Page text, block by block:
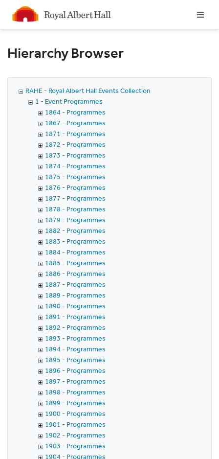
Homepage
Hierarchy Browser
RAHE - Royal Albert Hall Events Collection
1 - Event Programmes
1864 - Programmes
1867 - Programmes
1871 - Programmes
1872 - Programmes
1873 - Programmes
1874 - Programmes
1875 - Programmes
1876 - Programmes
1877 - Programmes
1878 - Programmes
1879 - Programmes
1882 - Programmes
1883 - Programmes
1884 - Programmes
1885 - Programmes
1886 - Programmes
1887 - Programmes
1889 - Programmes
1890 - Programmes
1891 - Programmes
1892 - Programmes
1893 - Programmes
1894 - Programmes
1895 - Programmes
1896 - Programmes
1897 - Programmes
1898 - Programmes
1899 - Programmes
1900 - Programmes
1901 - Programmes
1902 - Programmes
1903 - Programmes
1904 - Programmes